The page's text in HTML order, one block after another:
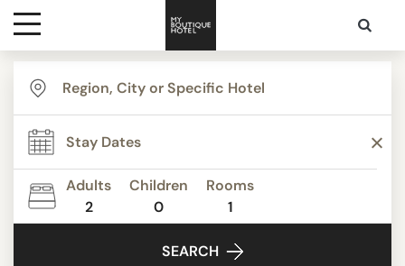
Destinations
Themes
Media
Adults
2
Children
0
Rooms
1
SEARCH